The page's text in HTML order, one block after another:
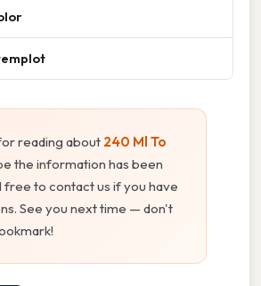
reading about 240 Ml To
the information has been
free to contact us if you have
See you next time — don't